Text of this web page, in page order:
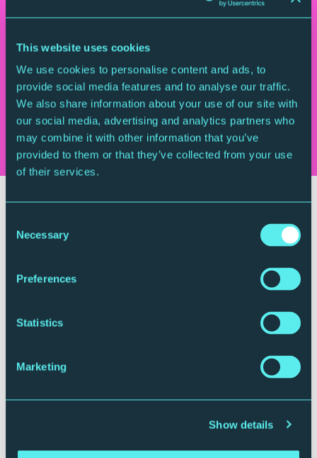
This website uses cookies
We use cookies to personalise content and ads, to
provide social media features and to analyse our traffic.
We also share information about your use of our site with
our social media, advertising and analytics partners who
may combine it with other information that you’ve
provided to them or that they’ve collected from your use
of their services.
Selection
Necessary
Preferences
Statistics
Marketing
Show details
Wolfgang Amadeus Mozart
Erich Wolfgang KorngoldQuartet No. 1
Who's playing it
Eusebius Quartet
Your Visit
Plan your journey